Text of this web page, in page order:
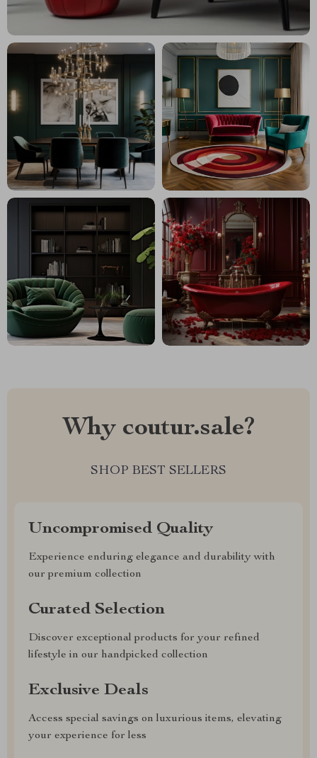
Why coutur.sale?
SHOP BEST SELLERS
Uncompromised Quality
Experience enduring elegance and durability with
our premium collection
Curated Selection
Discover exceptional products for your refined
lifestyle in our handpicked collection
Exclusive Deals
Access special savings on luxurious items, elevating
your experience for less